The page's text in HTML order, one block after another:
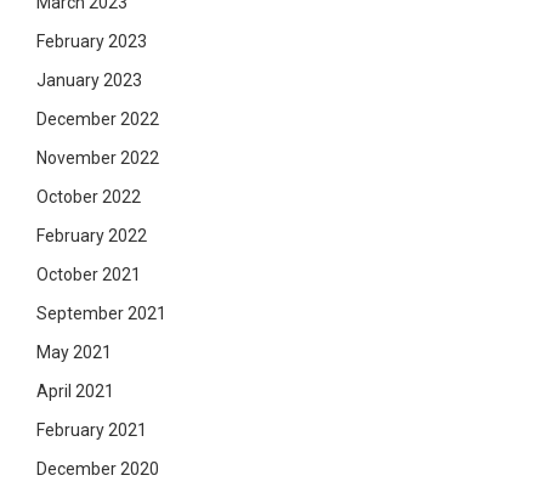
February 2023
January 2023
December 2022
November 2022
October 2022
February 2022
October 2021
September 2021
May 2021
April 2021
February 2021
December 2020